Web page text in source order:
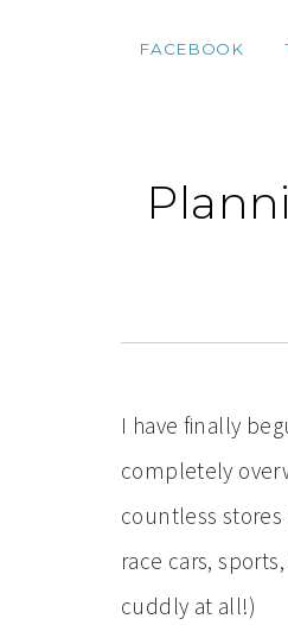
FACEBOOK
I have finally
completely
countless
race cars,
cuddly at all!)